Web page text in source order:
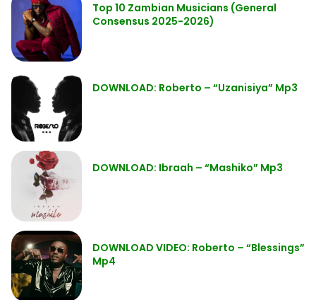
Top 10 Zambian Musicians (General
Consensus 2025-2026)
DOWNLOAD: Roberto – “Uzanisiya” Mp3
DOWNLOAD: Ibraah – “Mashiko” Mp3
DOWNLOAD VIDEO: Roberto – “Blessings”
Mp4